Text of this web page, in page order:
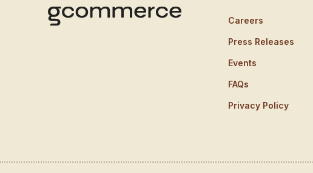
Careers
Press Releases
Events
FAQs
Privacy Policy